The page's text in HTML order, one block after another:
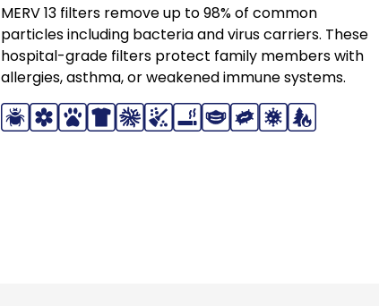
MERV 13 filters remove up to 98% of common
particles including bacteria and virus carriers. These
hospital-grade filters protect family members with
allergies, asthma, or weakened immune systems.